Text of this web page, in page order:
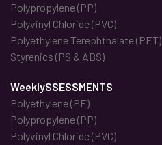
Polypropylene (PP)
Polyvinyl Chloride (PVC)
Polyethylene Terephthalate (PET)
Styrenics (PS & ABS)
WeeklySSESSMENTS
Polyethylene (PE)
Polypropylene (PP)
Polyvinyl Chloride (PVC)